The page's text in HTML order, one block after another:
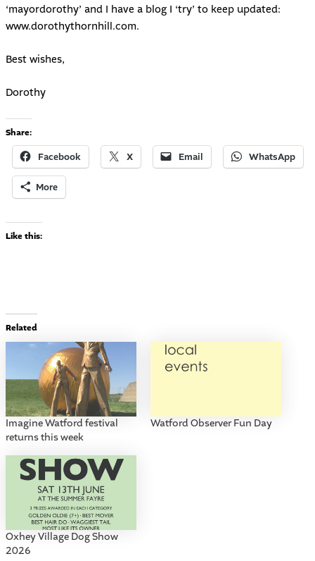
‘mayordorothy’ and I have a blog I ‘try’ to keep updated:
www.dorothythornhill.com.
Best wishes,
Dorothy
Share:
Facebook X Email WhatsApp
More
Like this:
Related
Imagine Watford festival
returns this week
Watford Observer Fun Day
Oxhey Village Dog Show
2026